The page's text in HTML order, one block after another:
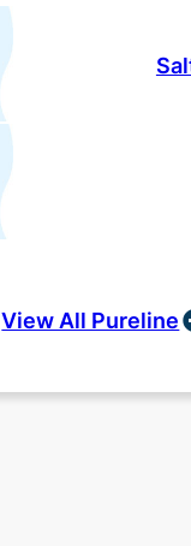
View All Pureline